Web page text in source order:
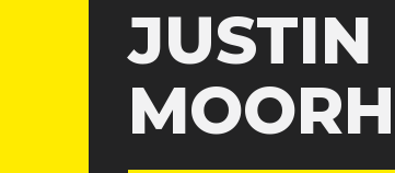
JUSTIN